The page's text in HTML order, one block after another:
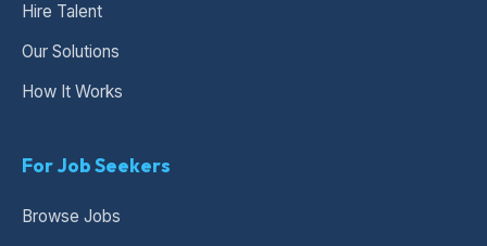
Hire Talent
Our Solutions
How It Works
For Job Seekers
Browse Jobs